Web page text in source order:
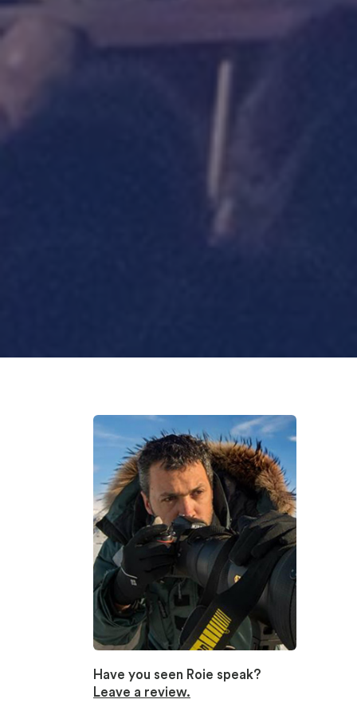
Have you seen Roie speak?
Leave a review.